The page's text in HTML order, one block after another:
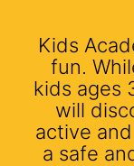
Kids
fun.
kids ages
will
active
a safe